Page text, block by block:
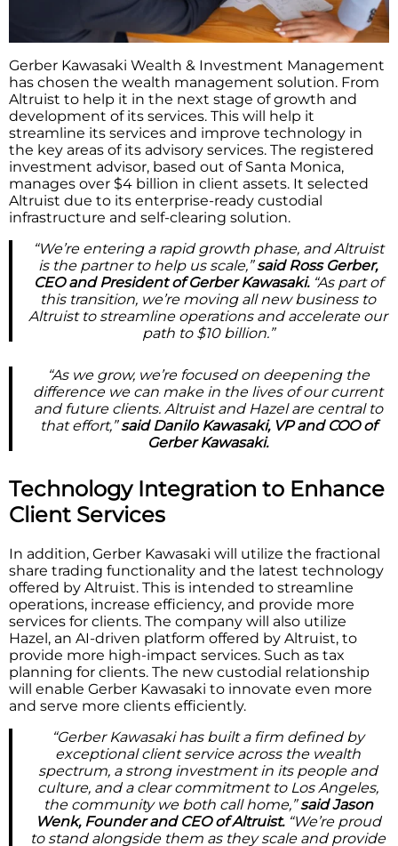
Gerber Kawasaki Wealth & Investment Management
has chosen the wealth management solution. From
Altruist to help it in the next stage of growth and
development of its services. This will help it
streamline its services and improve technology in
the key areas of its advisory services. The registered
investment advisor, based out of Santa Monica,
manages over $4 billion in client assets. It selected
Altruist due to its enterprise-ready custodial
infrastructure and self-clearing solution.
“We’re entering a rapid growth phase, and Altruist
is the partner to help us scale,”said Ross Gerber,
CEO and President of Gerber Kawasaki.“As part of
this transition, we’re moving all new business to
Altruist to streamline operations and accelerate our
path to $10 billion.”
“As we grow, we’re focused on deepening the
difference we can make in the lives of our current
and future clients. Altruist and Hazel are central to
that effort,”said Danilo Kawasaki, VP and COO of
Gerber Kawasaki.
Technology Integration to Enhance
Client Services
In addition, Gerber Kawasaki will utilize the fractional
share trading functionality and the latest technology
offered by Altruist. This is intended to streamline
operations, increase efficiency, and provide more
services for clients. The company will also utilize
Hazel, an AI-driven platform offered by Altruist, to
provide more high-impact services. Such as tax
planning for clients. The new custodial relationship
will enable Gerber Kawasaki to innovate even more
and serve more clients efficiently.
“Gerber Kawasaki has built a firm defined by
exceptional client service across the wealth
spectrum, a strong investment in its people and
culture, and a clear commitment to Los Angeles,
the community we both call home,”said Jason
Wenk, Founder and CEO of Altruist.“We’re proud
to stand alongside them as they scale and provide